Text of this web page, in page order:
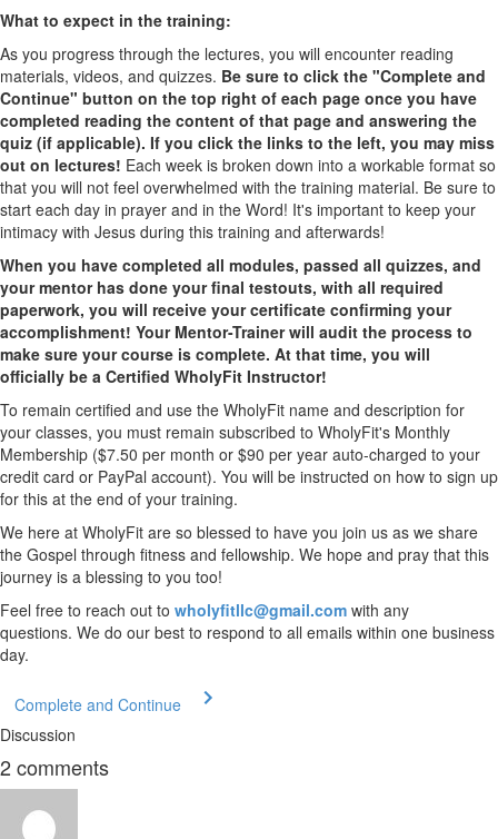
What to expect in the training:
As you progress through the lectures, you will encounter reading
materials, videos, and quizzes. Be sure to click the "Complete and
Continue" button on the top right of each page once you have
completed reading the content of that page and answering the
quiz (if applicable). If you click the links to the left, you may miss
out on lectures! Each week is broken down into a workable format so
that you will not feel overwhelmed with the training material. Be sure to
start each day in prayer and in the Word! It's important to keep your
intimacy with Jesus during this training and afterwards!
When you have completed all modules, passed all quizzes, and
your mentor has done your final testouts, with all required
paperwork, you will receive your certificate confirming your
accomplishment! Your Mentor-Trainer will audit the process to
make sure your course is complete. At that time, you will
officially be a Certified WholyFit Instructor!
To remain certified and use the WholyFit name and description for
your classes, you must remain subscribed to WholyFit's Monthly
Membership ($7.50 per month or $90 per year auto-charged to your
credit card or PayPal account). You will be instructed on how to sign up
for this at the end of your training.
We here at WholyFit are so blessed to have you join us as we share
the Gospel through fitness and fellowship. We hope and pray that this
journey is a blessing to you too!
Feel free to reach out to wholyfitllc@gmail.com with any
questions. We do our best to respond to all emails within one business
day.
Complete and Continue
Discussion
2comments